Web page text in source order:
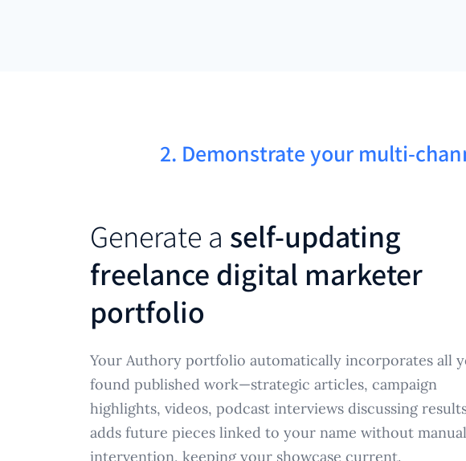
2. Demonstrate your multi-
Generate a self-updating
freelance digital marketer
portfolio
Your Authory portfolio automatically incorporates all
found published work—strategic articles, campaign
highlights, videos, podcast interviews discussing
adds future pieces linked to your name without manual
intervention, keeping your showcase current.